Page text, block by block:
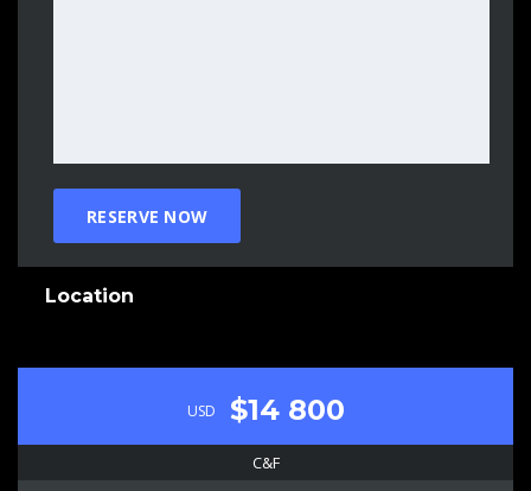
Location
USD $14 800
C&F